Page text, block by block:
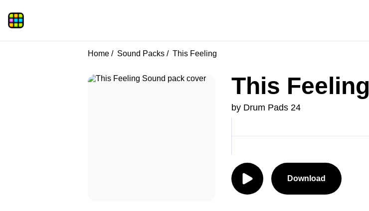
Home Sound Packs This Feeling
This Feeling
by Drum Pads 24
Download